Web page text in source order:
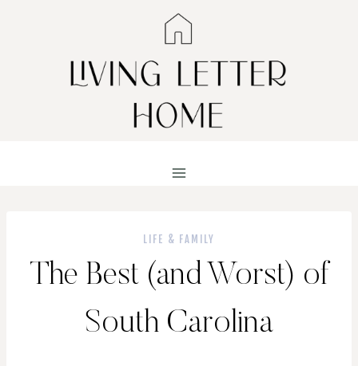
LIFE & FAMILY
The Best (and Worst) of
South Carolina